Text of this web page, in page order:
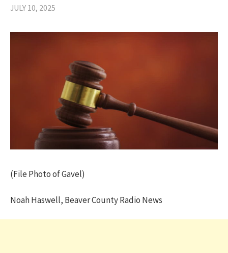
JULY 10, 2025
(File Photo of Gavel)
Noah Haswell, Beaver County Radio News